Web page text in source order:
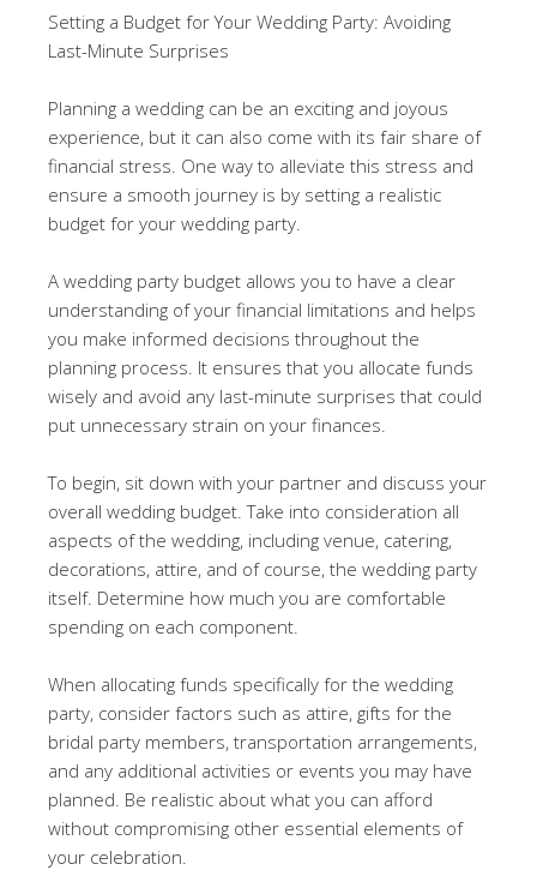
Setting a Budget for Your Wedding Party: Avoiding
Last-Minute Surprises
Planning a wedding can be an exciting and joyous
experience, but it can also come with its fair share of
financial stress. One way to alleviate this stress and
ensure a smooth journey is by setting a realistic
budget for your wedding party.
A wedding party budget allows you to have a clear
understanding of your financial limitations and helps
you make informed decisions throughout the
planning process. It ensures that you allocate funds
wisely and avoid any last-minute surprises that could
put unnecessary strain on your finances.
To begin, sit down with your partner and discuss your
overall wedding budget. Take into consideration all
aspects of the wedding, including venue, catering,
decorations, attire, and of course, the wedding party
itself. Determine how much you are comfortable
spending on each component.
When allocating funds specifically for the wedding
party, consider factors such as attire, gifts for the
bridal party members, transportation arrangements,
and any additional activities or events you may have
planned. Be realistic about what you can afford
without compromising other essential elements of
your celebration.